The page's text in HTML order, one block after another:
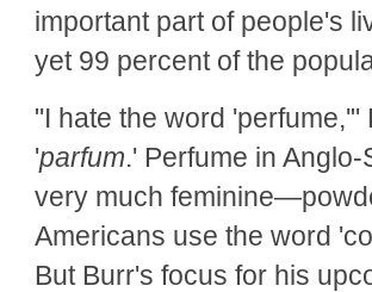
important part of people's
yet 99 percent of the
"I hate the word
'parfum.' Perfume in
very much
Americans use the word
But Burr's focus for his